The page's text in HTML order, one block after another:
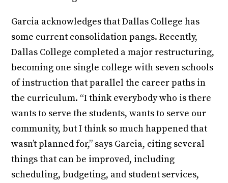
Garcia acknowledges that Dallas College has
some current consolidation pangs. Recently,
Dallas College completed a major restructuring,
becoming one single college with seven schools
of instruction that parallel the career paths in
the curriculum. “I think everybody who is there
wants to serve the students, wants to serve our
community, but I think so much happened that
wasn’t planned for,” says Garcia, citing several
things that can be improved, including
scheduling, budgeting, and student services,